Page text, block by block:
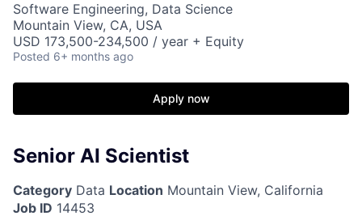
Software Engineering, Data Science
Mountain View, CA, USA
USD 173,500-234,500 / year + Equity
Posted 6+ months ago
Apply now
Senior AI Scientist
Category Data Location Mountain View, California
Job ID 14453